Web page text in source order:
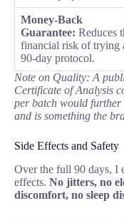
Money-Back
Guarantee: Reduces
financial risk of trying
90-day protocol.
Note on Quality: A
Certificate of Analysis
per batch would further
and is something the
Side Effects and Safety
Over the full 90 days, I
effects. No jitters, no
discomfort, no sleep